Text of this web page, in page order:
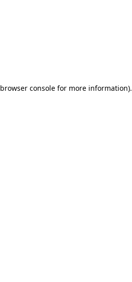
browser console for more information).